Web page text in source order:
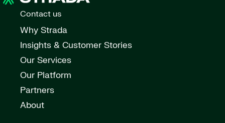
Contact us
Why Strada
Insights & Customer Stories
Our Services
Our Platform
Partners
About